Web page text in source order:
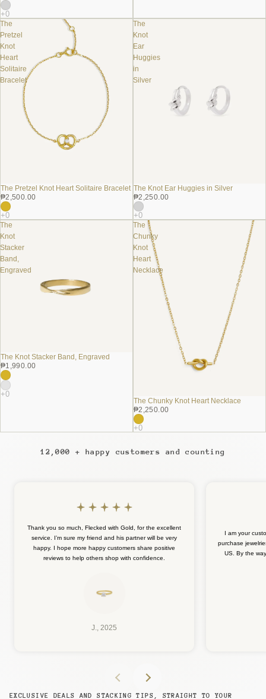
The
Pretzel
Knot
Heart
Solitaire
Bracelet
The Pretzel Knot Heart Solitaire Bracelet
₱2,500.00
The
Knot
Ear
Huggies
in
Silver
The Knot Ear Huggies in Silver
₱2,250.00
The
Knot
Stacker
Band,
Engraved
The Knot Stacker Band, Engraved
₱1,990.00
The
Chunky
Knot
Heart
Necklace
The Chunky Knot Heart Necklace
₱2,250.00
12,000 + happy customers and counting
Thank you so much, Flecked with Gold, for the excellent
service. I’m sure my friend and his partner will be very
happy. I hope more happy customers share positive
reviews to help others shop with confidence.
J., 2025
I am your
purchase
US. By the
EXCLUSIVE DEALS AND STACKING TIPS, STRAIGHT TO YOUR